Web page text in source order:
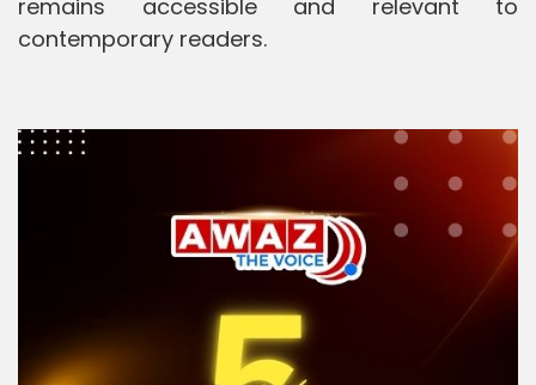
remains accessible and relevant to
contemporary readers.